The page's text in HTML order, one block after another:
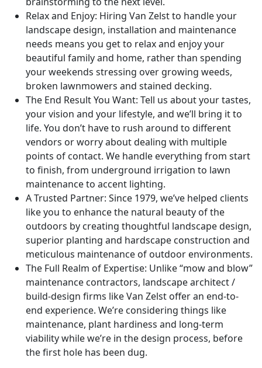
Relax and Enjoy: Hiring Van Zelst to handle your
landscape design, installation and maintenance
needs means you get to relax and enjoy your
beautiful family and home, rather than spending
your weekends stressing over growing weeds,
broken lawnmowers and stained decking.
The End Result You Want: Tell us about your tastes,
your vision and your lifestyle, and we’ll bring it to
life. You don’t have to rush around to different
vendors or worry about dealing with multiple
points of contact. We handle everything from start
to finish, from underground irrigation to lawn
maintenance to accent lighting.
A Trusted Partner: Since 1979, we’ve helped clients
like you to enhance the natural beauty of the
outdoors by creating thoughtful landscape design,
superior planting and hardscape construction and
meticulous maintenance of outdoor environments.
The Full Realm of Expertise: Unlike “mow and blow”
maintenance contractors, landscape architect /
build-design firms like Van Zelst offer an end-to-
end experience. We’re considering things like
maintenance, plant hardiness and long-term
viability while we’re in the design process, before
the first hole has been dug.